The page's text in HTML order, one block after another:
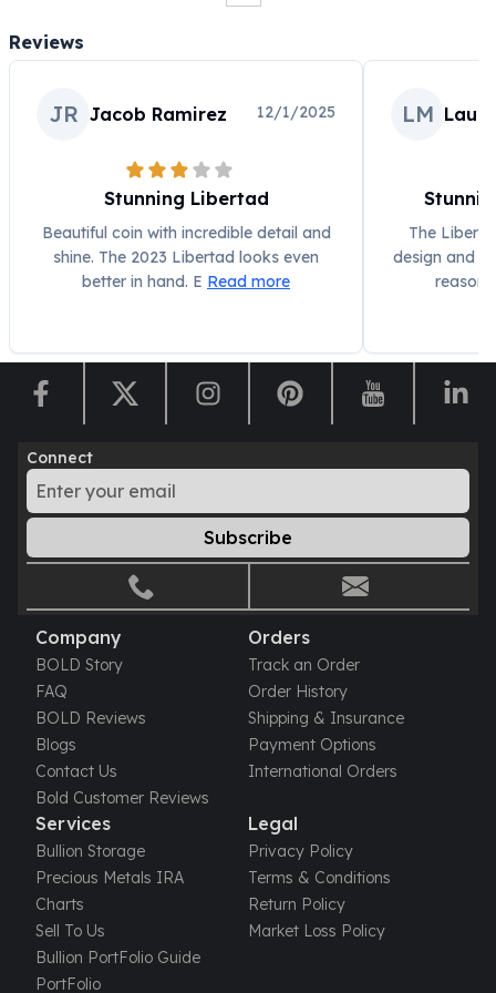
Scottsdale Mint Silver Coins
Biblical
Scottsdale Mint Silver Bars
Valcambi Suisse
Asahi Refining Silver Bars
Johnson Matthey Silver Bars
Gold
Gold at Spot
Gold In-Stock
Gold Coins Tubes
Gold Coin Lot
Gold Bars Lot
1 oz Gold Coin
1/2 oz Gold Coin
1/4 oz Gold Coin
1/10 oz Gold Coin
Gold Bars
1 oz Gold Bars
10 oz Gold Bars
1 Gram Gold Bars
2 Gram Gold Bars
2.5 Gram Gold Bars
5 Gram Gold Bars
10 Gram Gold Bars
20 Gram gold bars
50 Gram Gold Bars
100 Gram Gold Bars
1 Kilo Gold Bars
United State Mint
Reviews
JR Jacob Ramirez 12/1/2025
Stunning Libertad
Beautiful coin with incredible detail and
shine. The 2023 Libertad looks even
better in hand. E Read more
LM
The
design and
reason
Connect
Subscribe
Company
BOLD Story
FAQ
BOLD Reviews
Blogs
Contact Us
Bold Customer Reviews
Orders
Track an Order
Order History
Shipping & Insurance
Payment Options
International Orders
Services
Bullion Storage
Precious Metals IRA
Charts
Sell To Us
Bullion PortFolio Guide
PortFolio
Legal
Privacy Policy
Terms & Conditions
Return Policy
Market Loss Policy